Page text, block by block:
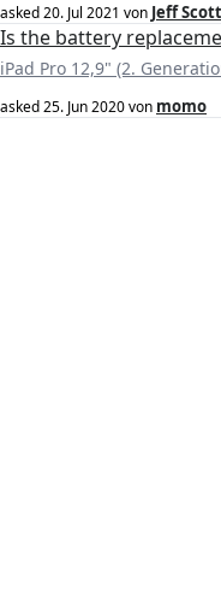
asked20. Jul 2021 von Jeff Scott
Is the battery
iPad Pro 12,9" (2.
asked25. Jun 2020von momo